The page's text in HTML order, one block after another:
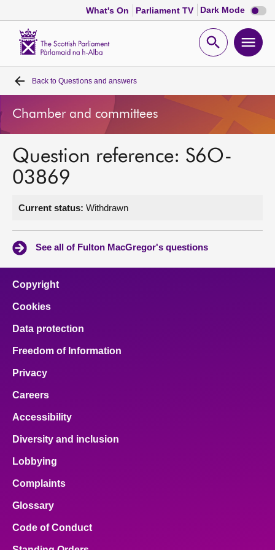
What's On Parliament TV Dark Mode Dark
mode
Open
Home
Bills and laws
MSPs
Contact us
Back to Questions and answers
Chamber and committees
Question reference: S6O-
03869
Current status: Withdrawn
See all of Fulton MacGregor's questions
Copyright
Cookies
Data protection
Freedom of Information
Privacy
Careers
Accessibility
Diversity and inclusion
Lobbying
Complaints
Glossary
Code of Conduct